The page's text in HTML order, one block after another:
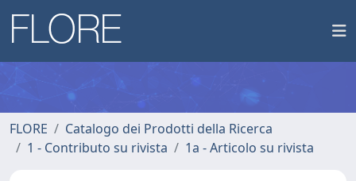
FLORE
Catalogo dei Prodotti della Ricerca
1 - Contributo su rivista
1a - Articolo su rivista